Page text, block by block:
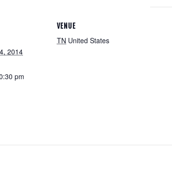
2014
pm
VENUE
TN United States